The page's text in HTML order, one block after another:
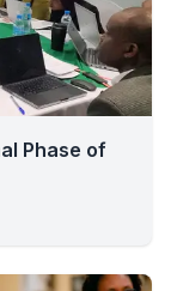
Phase of